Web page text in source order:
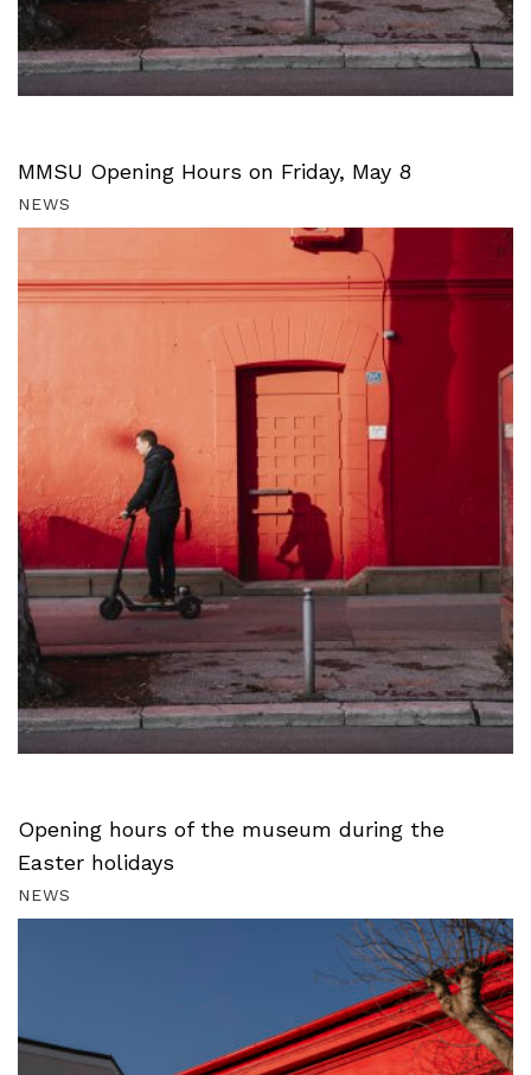
MMSU Opening Hours on Friday, May 8
NEWS
Opening hours of the museum during the
Easter holidays
NEWS